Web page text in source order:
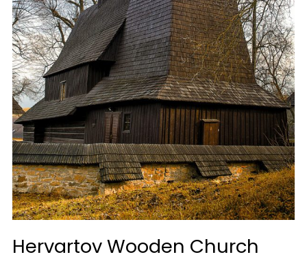
Hervartov Wooden Church